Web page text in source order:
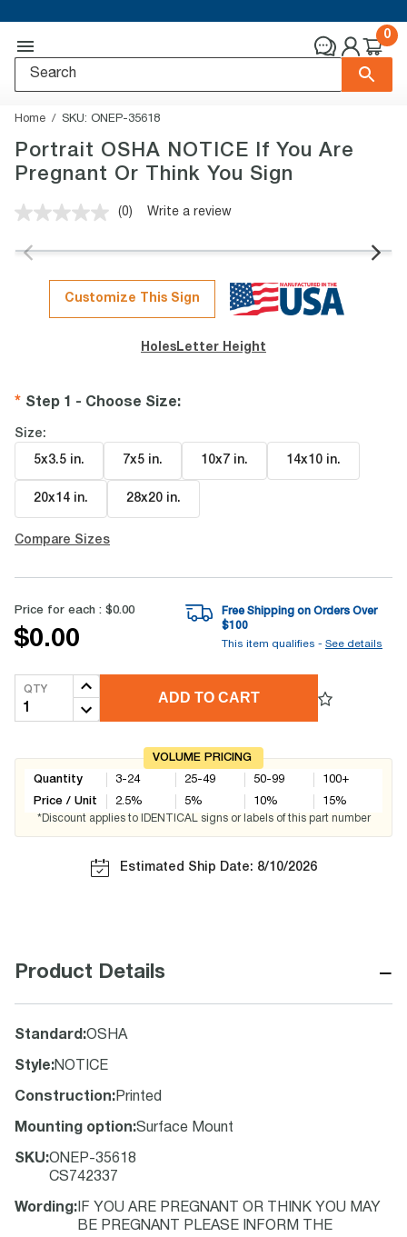
0
Home SKU: ONEP-35618
Portrait OSHA NOTICE If You Are
Pregnant Or Think You Sign
No
value.
page
link.
(0) Write a review
Customize This Sign
Holes Letter Height
Step 1 - Choose Size:
Size:
5x3.5 in. 7x5 in. 10x7 in. 14x10 in.
20x14 in. 28x20 in.
Compare Sizes
Price for each : $0.00
$0.00
Free Shipping on Orders Over
$100
This item qualifies - See details
QTY
ADD TO CART
VOLUME PRICING
Quantity
Price / Unit
3-24
2.5%
25-49
5%
50-99
10%
100+
15%
*Discount applies to IDENTICAL signs or labels of this part number
Estimated Ship Date: 8/10/2026
Product Details −
Standard :OSHA
Style:NOTICE
Construction: Printed
Mounting option:Surface Mount
SKU:ONEP-35618
CS742337
Wording : IF YOU ARE PREGNANT OR THINK YOU MAY
BE PREGNANT PLEASE INFORM THE